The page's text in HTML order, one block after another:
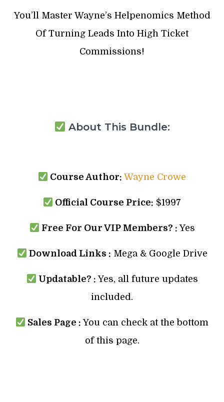
You’ll Master Wayne’s Helpenomics Method
Of Turning Leads Into High Ticket
Commissions!
About This Bundle:
Course Author: Wayne Crowe
Official Course Price: $1997
Free For Our VIP Members? :Yes
Download Links : Mega & Google Drive
Updatable? : Yes, all future updates
included.
Sales Page : You can check at the bottom
of this page.